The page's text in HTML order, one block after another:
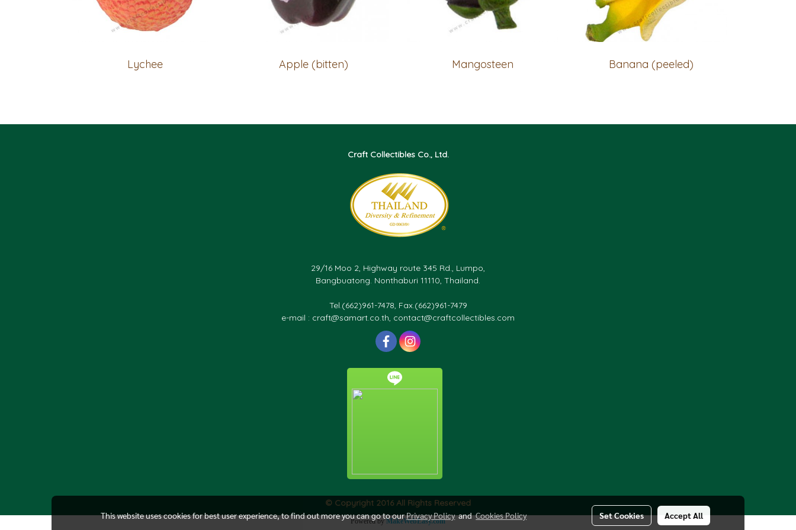
Lychee Apple (bitten) Mangosteen Banana (peeled)
Craft Collectibles Co., Ltd.
29/16 Moo 2, Highway route 345 Rd., Lumpo,
Bangbuatong. Nonthaburi 11110, Thailand.
Tel.(662)961-7478, Fax.(662)961-7479
e-mail : craft@samart.co.th, contact@craftcollectibles.com
© Copyright 2016 All Rights Reserved
Powered byMakeWebEasy.com
This website uses cookies for best user experience, to find out more you can go to ourPrivacy PolicyandCookies Policy Set Cookies Accept All